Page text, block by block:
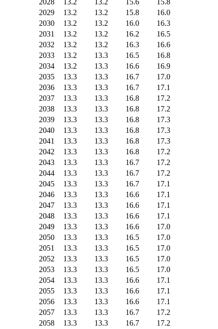
2028
13.2 13.2 15.6
15.8
2029
13.2 13.2 15.8
16.0
2030
13.2 13.2 16.0
16.3
2031
13.2 13.2 16.2
16.5
2032
13.2 13.2 16.3
16.6
2033
13.2 13.3 16.5
16.8
2034
13.2 13.3 16.6
16.9
2035
13.3 13.3 16.7
17.0
2036
13.3 13.3 16.7
17.1
2037
13.3 13.3 16.8
17.2
2038
13.3 13.3 16.8
17.2
2039
13.3 13.3 16.8
17.3
2040
13.3 13.3 16.8
17.3
2041
13.3 13.3 16.8
17.3
2042
13.3 13.3 16.8
17.2
2043
13.3 13.3 16.7
17.2
2044
13.3 13.3 16.7
17.2
2045
13.3 13.3 16.7
17.1
2046
13.3 13.3 16.6
17.1
2047
13.3 13.3 16.6
17.1
2048
13.3 13.3 16.6
17.1
2049
13.3 13.3 16.6
17.0
2050
13.3 13.3 16.5
17.0
2051
13.3 13.3 16.5
17.0
2052
13.3 13.3 16.5
17.0
2053
13.3 13.3 16.5
17.0
2054
13.3 13.3 16.6
17.1
2055
13.3 13.3 16.6
17.1
2056
13.3 13.3 16.6
17.1
2057
13.3 13.3 16.7
17.2
2058
13.3 13.3 16.7
17.2